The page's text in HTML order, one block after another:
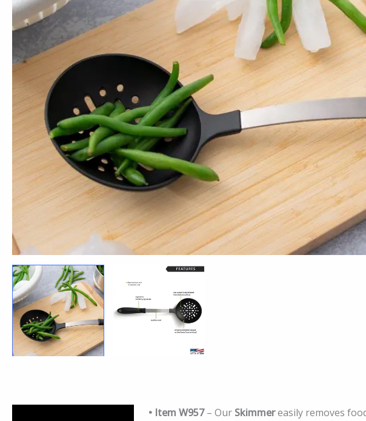
• Item W957– Our Skimmereasily removes